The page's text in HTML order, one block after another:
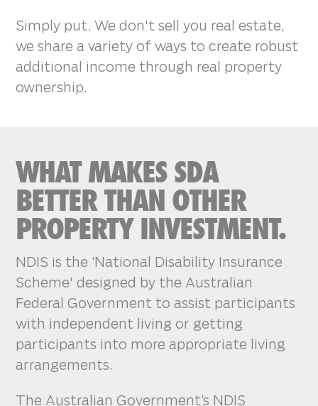
Simply put. We don't sell you real estate,
we share a variety of ways to create robust
additional income through real property
ownership.
WHAT MAKES SDA
BETTER THAN OTHER
PROPERTY INVESTMENT.
NDIS is the ‘National Disability Insurance
Scheme' designed by the Australian
Federal Government to assist participants
with independent living or getting
participants into more appropriate living
arrangements.
The Australian Government’s NDIS